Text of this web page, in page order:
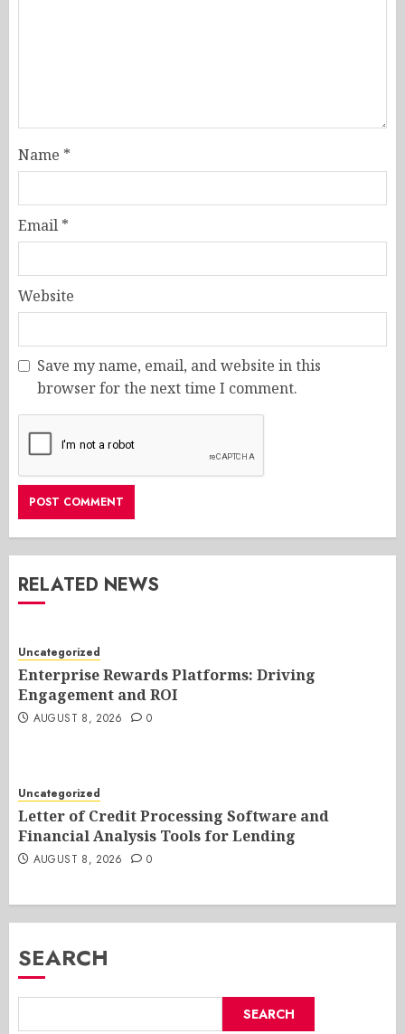
Name *
Email *
Website
Save my name, email, and website in this
browser for the next time I comment.
RELATED NEWS
Uncategorized
Enterprise Rewards Platforms: Driving
Engagement and ROI
AUGUST 8, 2026 0
Uncategorized
Letter of Credit Processing Software and
Financial Analysis Tools for Lending
AUGUST 8, 2026 0
SEARCH
SEARCH